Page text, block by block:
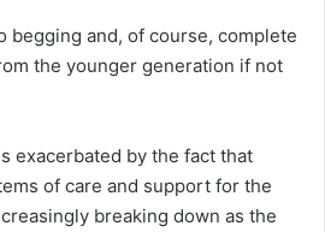
begging and, of course, complete
the younger generation if not
exacerbated by the fact that
of care and support for the
breaking down as the